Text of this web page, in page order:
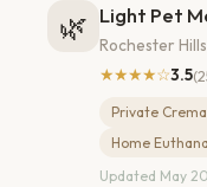
🌿 Light Pet
Rochester
★★★★☆3.5
Private
Home
Updated May